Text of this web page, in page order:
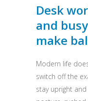
Desk
and
make
Modern life
switch off the
stay upright